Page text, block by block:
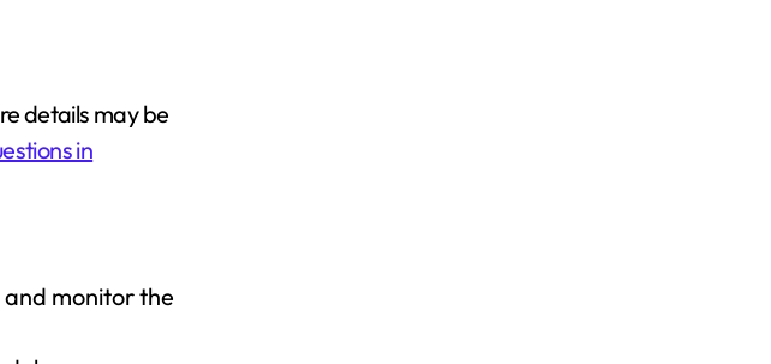
details may be
in
monitor the